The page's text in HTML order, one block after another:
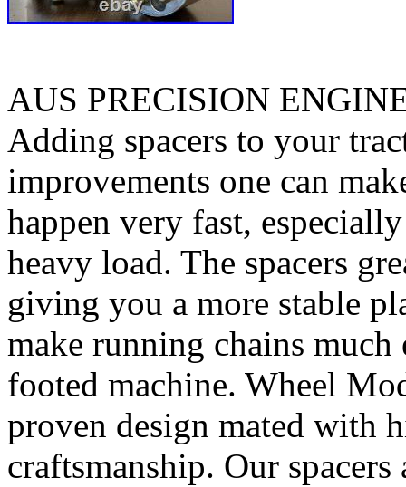
AUS PRECISION
Adding spacers to your
improvements one can
happen very fast,
heavy load. The spacers
giving you a more stable
make running chains
footed machine. Wheel
proven design mated with
craftsmanship. Our